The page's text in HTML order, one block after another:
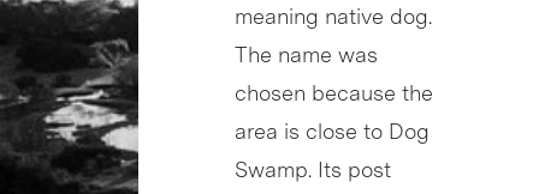
meaning native dog.
The name was
chosen because the
area is close to Dog
Swamp. Its post